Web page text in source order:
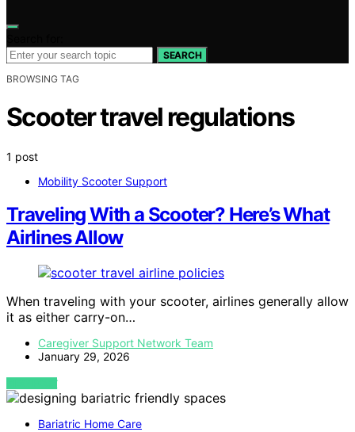
SEARCH
BROWSING TAG
Scooter travel regulations
1 post
Mobility Scooter Support
Traveling With a Scooter? Here’s What
Airlines Allow
When traveling with your scooter, airlines generally allow
it as either carry-on…
Caregiver Support Network Team
January 29, 2026
VIEW POST
Bariatric Home Care